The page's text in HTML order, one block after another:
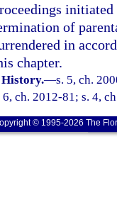
of
in
chapter.
History.—s. 5, ch.
6, ch. 2012-81; s. 4,
© 1995-2026 The